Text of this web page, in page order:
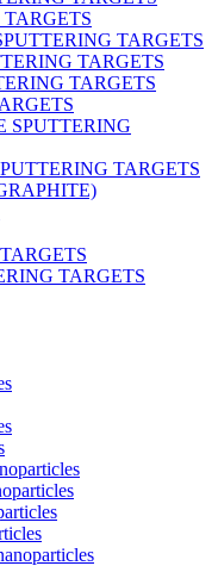
TARGETS
TARGETS
TARGETS
SPUTTERING
TARGETS
TARGETS